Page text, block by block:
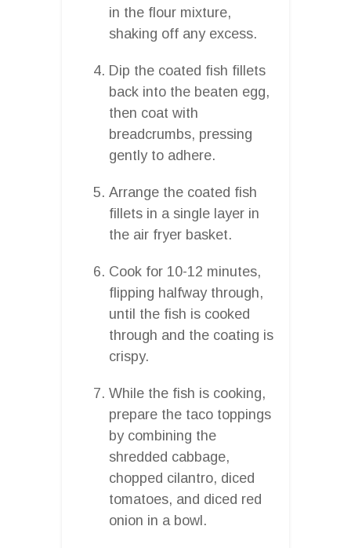
in the flour mixture,
shaking off any excess.
Dip the coated fish fillets
back into the beaten egg,
then coat with
breadcrumbs, pressing
gently to adhere.
Arrange the coated fish
fillets in a single layer in
the air fryer basket.
Cook for 10-12 minutes,
flipping halfway through,
until the fish is cooked
through and the coating is
crispy.
While the fish is cooking,
prepare the taco toppings
by combining the
shredded cabbage,
chopped cilantro, diced
tomatoes, and diced red
onion in a bowl.